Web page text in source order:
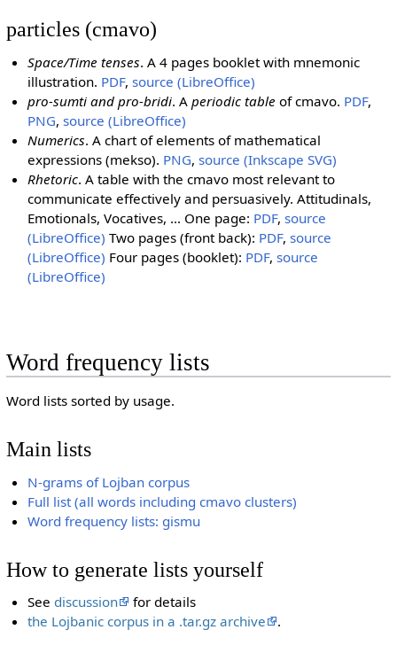
particles (cmavo)
Space/Time tenses. A 4 pages booklet with mnemonic
illustration. PDF,source (LibreOffice)
pro-sumti and pro-bridi. Aperiodic table of cmavo. PDF,
PNG,source (LibreOffice)
Numerics. A chart of elements of mathematical
expressions (mekso). PNG,source (Inkscape SVG)
Rhetoric. A table with the cmavo most relevant to
communicate effectively and persuasively. Attitudinals,
Emotionals, Vocatives, ... One page: PDF,source
(LibreOffice) Two pages (front back): PDF,source
(LibreOffice) Four pages (booklet): PDF,source
(LibreOffice)
Word frequency lists
Word lists sorted by usage.
Main lists
N-grams of Lojban corpus
Full list (all words including cmavo clusters)
Word frequency lists: gismu
How to generate lists yourself
See discussion
for details
the Lojbanic corpus in a .tar.gz archive
.